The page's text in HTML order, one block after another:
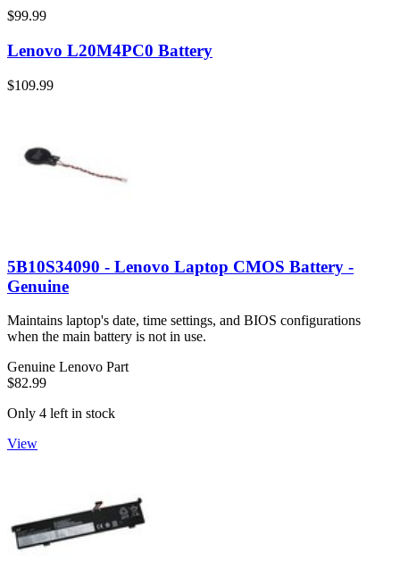
$99.99
Lenovo L20M4PC0 Battery
$109.99
5B10S34090 - Lenovo Laptop CMOS Battery -
Genuine
Maintains laptop's date, time settings, and BIOS configurations
when the main battery is not in use.
Genuine Lenovo Part
$82.99
Only 4 left in stock
View